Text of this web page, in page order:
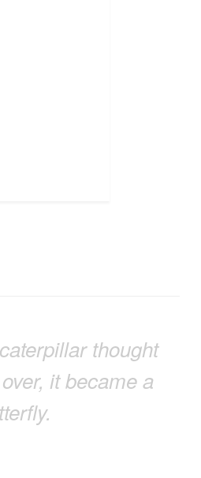
thought
it became a